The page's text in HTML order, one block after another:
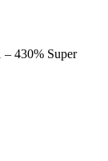
– 430% Super